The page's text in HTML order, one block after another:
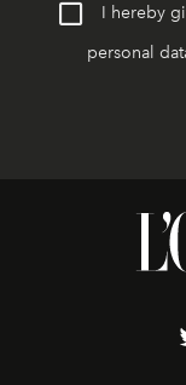
I hereby
personal